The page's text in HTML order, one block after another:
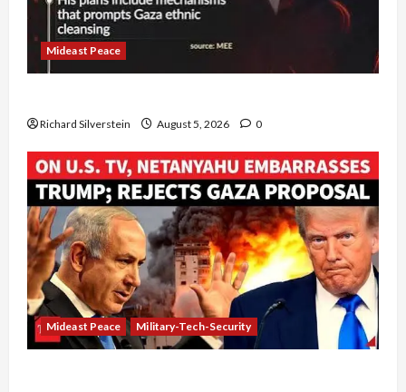
Mideast Peace
Richard Silverstein August 5, 2026 0
Mideast Peace Military-Tech-Security